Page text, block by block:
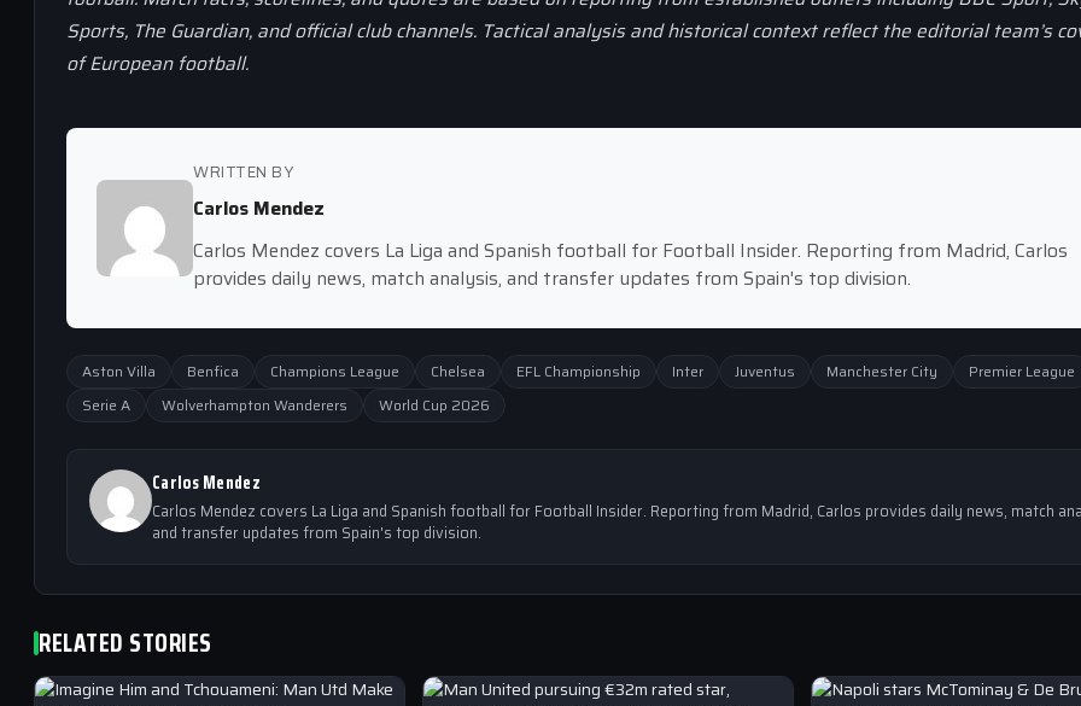
Sports, The Guardian, and official club channels. Tactical analysis and historical context reflect the editorial team’s
of European football.
WRITTEN BY
Carlos Mendez
Carlos Mendez covers La Liga and Spanish football for Football Insider. Reporting from Madrid, Carlos
provides daily news, match analysis, and transfer updates from Spain's top division.
Aston Villa Benfica Champions League Chelsea EFL Championship Inter Juventus Manchester City
Premier League
Serie A
Wolverhampton Wanderers World Cup 2026
Carlos Mendez
Carlos Mendez covers La Liga and Spanish football for Football Insider. Reporting from Madrid, Carlos provides daily news, match
and transfer updates from Spain's top division.
RELATED STORIES